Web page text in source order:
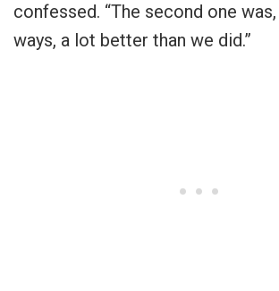
confessed. “The second one
ways, a lot better than we did.”